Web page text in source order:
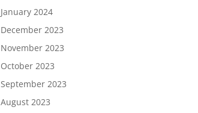
January 2024
December 2023
November 2023
October 2023
September 2023
August 2023